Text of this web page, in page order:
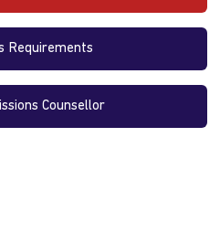
Requirements
Counsellor